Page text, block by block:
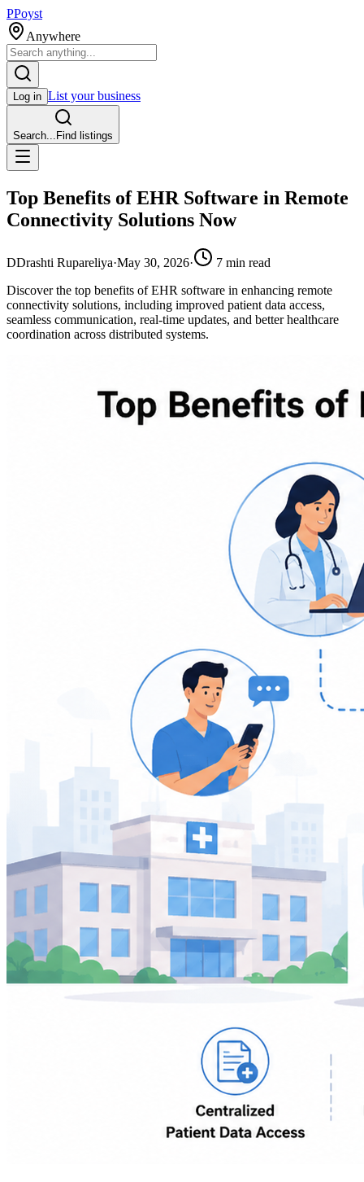
PPoyst
Anywhere
Log in List your business
Search... Find listings
Top Benefits of EHR Software in Remote
Connectivity Solutions Now
DDrashti Rupareliya·May 30, 2026· 7 min read
Discover the top benefits of EHR software in enhancing remote
connectivity solutions, including improved patient data access,
seamless communication, real-time updates, and better healthcare
coordination across distributed systems.